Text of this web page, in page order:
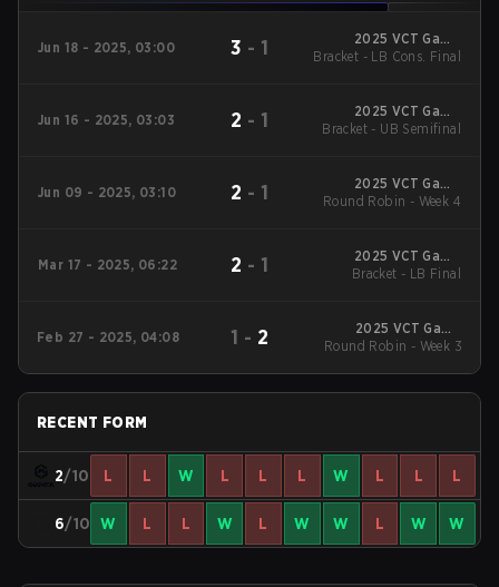
Jun 18 - 2025, 03:00 3 - 1
2025 VCT Game
Changers EMEA: Stage
Bracket - LB Cons. Final
Jun 16 - 2025, 03:03 2 - 1
2025 VCT Game
Changers EMEA: Stage
Bracket - UB Semifinal
Jun 09 - 2025, 03:10 2 - 1
2025 VCT Game
Changers EMEA: Stage
Round Robin - Week 4
Mar 17 - 2025, 06:22 2 - 1
2025 VCT Game
Changers EMEA: Stage
Bracket - LB Final
Feb 27 - 2025, 04:08 1 - 2
2025 VCT Game
Changers EMEA: Stage
Round Robin - Week 3
RECENT FORM
2/10 L L W L L L W L L L
6/10 W L L W L W W L W W